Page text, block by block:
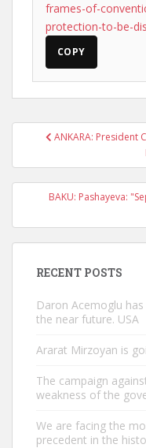
frames-of-
protection-to-be-
COPY
Post ANKARA: President
BAKU: Pashayeva:
RECENT POSTS
Daron Acemoglu
the near future. USA
Ararat Mirzoyan is
The campaign
weakness of the
We are facing the
precedent in the